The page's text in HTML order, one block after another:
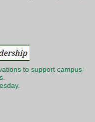
to support campus-